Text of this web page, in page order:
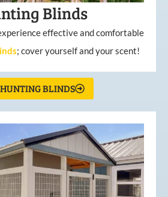
Blinds
effective and comfortable
; cover yourself and your scent!
BLINDS